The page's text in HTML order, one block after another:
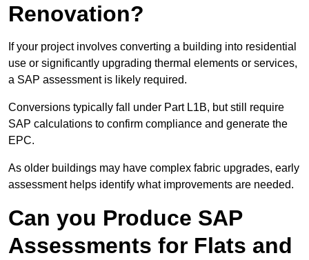
Renovation?
If your project involves converting a building into residential
use or significantly upgrading thermal elements or services,
a SAP assessment is likely required.
Conversions typically fall under Part L1B, but still require
SAP calculations to confirm compliance and generate the
EPC.
As older buildings may have complex fabric upgrades, early
assessment helps identify what improvements are needed.
Can you Produce SAP
Assessments for Flats and